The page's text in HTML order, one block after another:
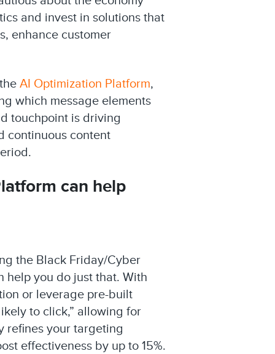
and invest in solutions that
enhance customer
AI Optimization Platform,
which message elements
touchpoint is driving
continuous content
can help
the Black Friday/Cyber
you do just that. With
or leverage pre-built
to click,” allowing for
refines your targeting
effectiveness by up to 15%.